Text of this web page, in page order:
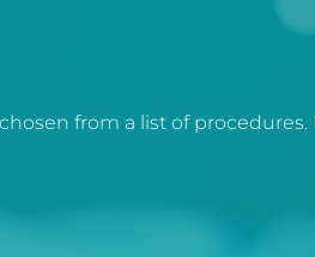
from a list of